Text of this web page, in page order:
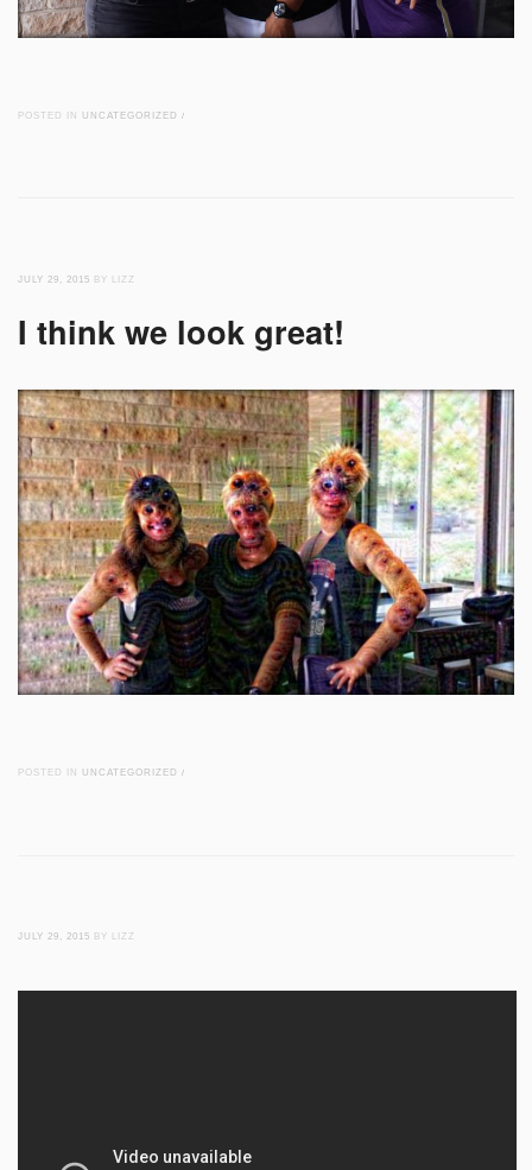
POSTED IN UNCATEGORIZED /
JULY 29, 2015 BY LIZZ
I think we look great!
POSTED IN UNCATEGORIZED /
JULY 29, 2015 BY LIZZ